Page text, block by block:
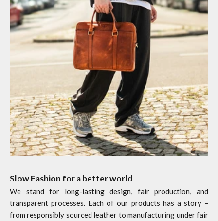
Slow Fashion for a better world
We stand for long-lasting design, fair production, and
transparent processes. Each of our products has a story –
from responsibly sourced leather to manufacturing under fair